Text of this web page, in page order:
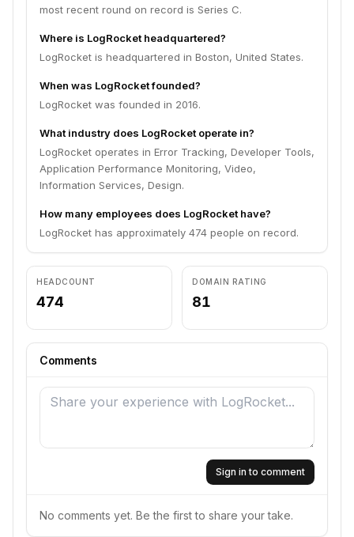
most recent round on record is Series C.
Where is LogRocket headquartered?
LogRocket is headquartered in Boston, United States.
When was LogRocket founded?
LogRocket was founded in 2016.
What industry does LogRocket operate in?
LogRocket operates in Error Tracking, Developer Tools,
Application Performance Monitoring, Video,
Information Services, Design.
How many employees does LogRocket have?
LogRocket has approximately 474 people on record.
HEADCOUNT
474
DOMAIN RATING
81
Comments
Sign in to comment
No comments yet. Be the first to share your take.